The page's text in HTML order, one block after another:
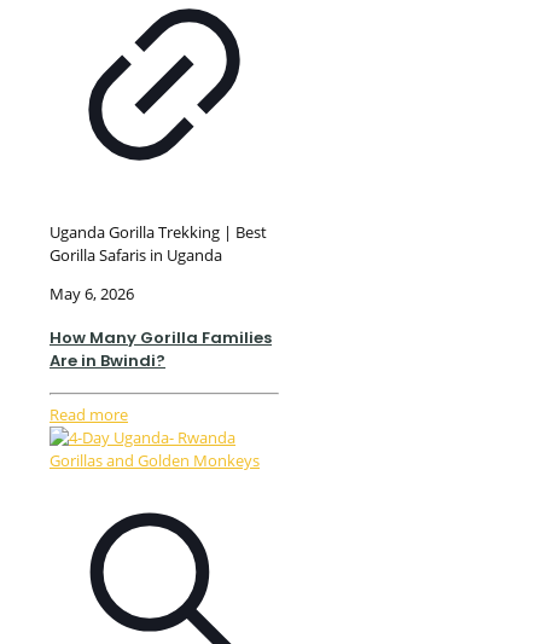
Uganda Gorilla Trekking | Best
Gorilla Safaris in Uganda
May 6, 2026
How Many Gorilla Families
Are in Bwindi?
Read more